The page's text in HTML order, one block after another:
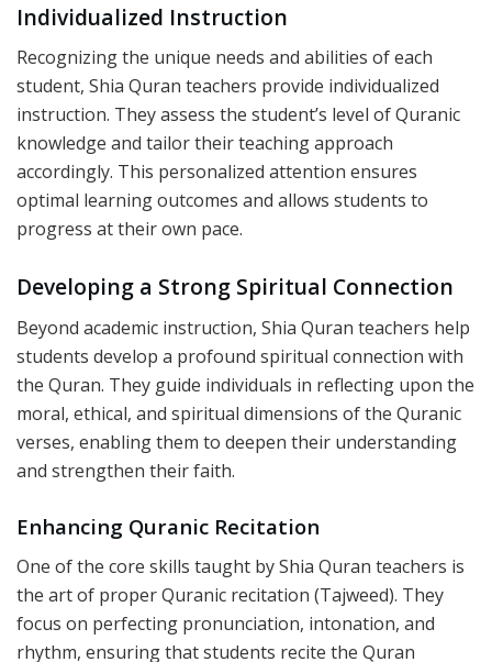
Individualized Instruction
Recognizing the unique needs and abilities of each
student, Shia Quran teachers provide individualized
instruction. They assess the student’s level of Quranic
knowledge and tailor their teaching approach
accordingly. This personalized attention ensures
optimal learning outcomes and allows students to
progress at their own pace.
Developing a Strong Spiritual Connection
Beyond academic instruction, Shia Quran teachers help
students develop a profound spiritual connection with
the Quran. They guide individuals in reflecting upon the
moral, ethical, and spiritual dimensions of the Quranic
verses, enabling them to deepen their understanding
and strengthen their faith.
Enhancing Quranic Recitation
One of the core skills taught by Shia Quran teachers is
the art of proper Quranic recitation (Tajweed). They
focus on perfecting pronunciation, intonation, and
rhythm, ensuring that students recite the Quran